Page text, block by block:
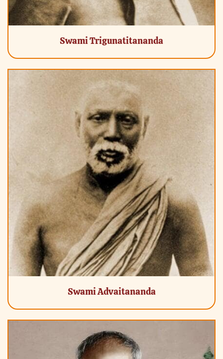
Swami Trigunatitananda
Swami Advaitananda